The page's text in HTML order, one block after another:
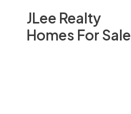
JLee Realty
Homes For Sale